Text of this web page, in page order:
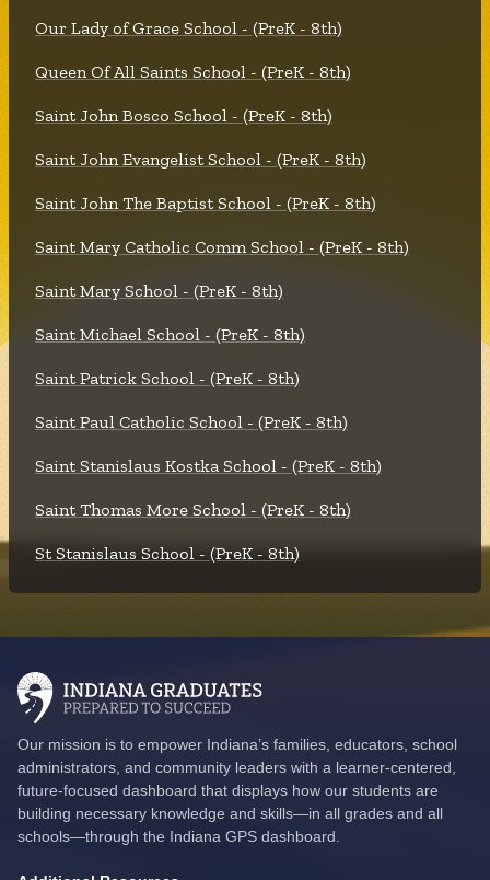
Our Lady of Grace School - (PreK - 8th)
Queen Of All Saints School - (PreK - 8th)
Saint John Bosco School - (PreK - 8th)
Saint John Evangelist School - (PreK - 8th)
Saint John The Baptist School - (PreK - 8th)
Saint Mary Catholic Comm School - (PreK - 8th)
Saint Mary School - (PreK - 8th)
Saint Michael School - (PreK - 8th)
Saint Patrick School - (PreK - 8th)
Saint Paul Catholic School - (PreK - 8th)
Saint Stanislaus Kostka School - (PreK - 8th)
Saint Thomas More School - (PreK - 8th)
St Stanislaus School - (PreK - 8th)
Our mission is to empower Indiana’s families, educators, school
administrators, and community leaders with a learner-centered,
future-focused dashboard that displays how our students are
building necessary knowledge and skills—in all grades and all
schools—through the Indiana GPS dashboard.